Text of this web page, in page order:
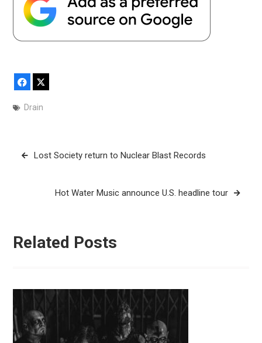
Facebook
Drain
PostLost Society return to Nuclear Blast Records
Hot Water Music announce U.S. headline tour
Related Posts